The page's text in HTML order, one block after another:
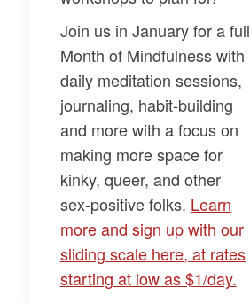
Join us in January for a full
Month of Mindfulnesswith
daily meditation sessions,
journaling, habit-building
and more with a focus on
making more space for
kinky, queer, and other
sex-positive folks. ​Learn
more and sign up with our
sliding scale here, at rates
starting at low as $1/day.​